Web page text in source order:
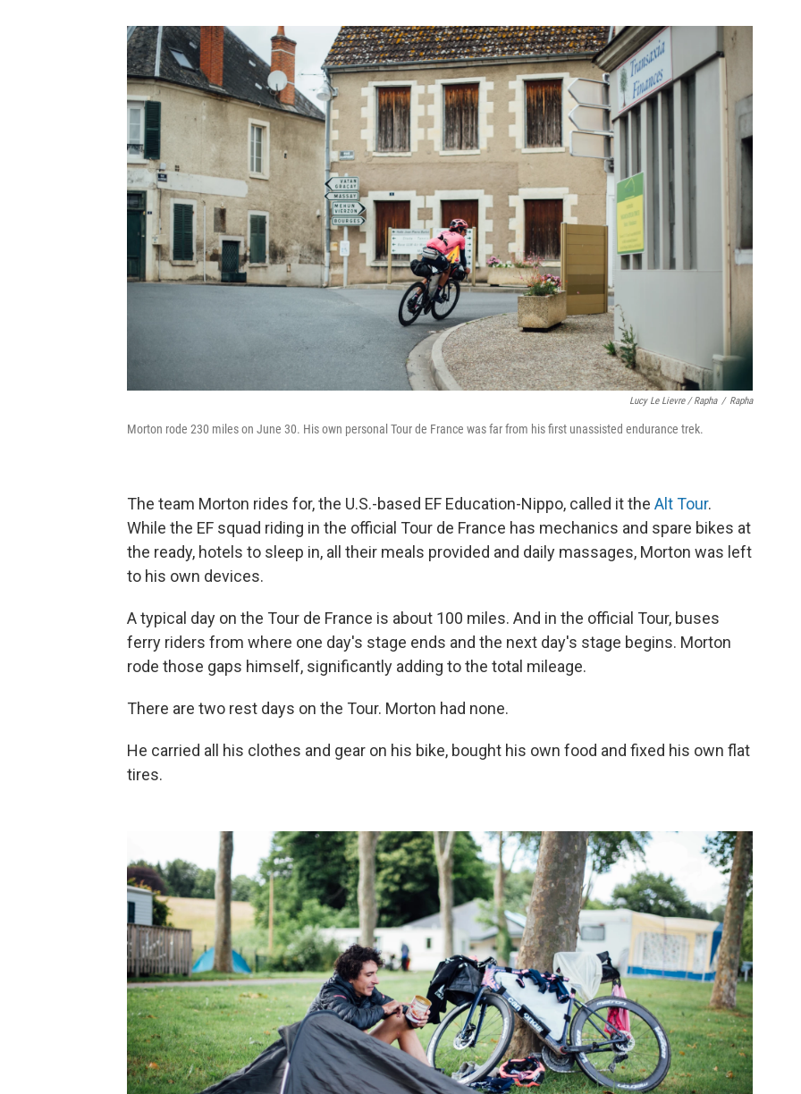
Lucy Le Lievre / Rapha / Rapha
Morton rode 230 miles on June 30. His own personal Tour de France was far from his first unassisted endurance trek.
The team Morton rides for, the U.S.-based EF Education-Nippo, called it the Alt Tour.
While the EF squad riding in the official Tour de France has mechanics and spare bikes at
the ready, hotels to sleep in, all their meals provided and daily massages, Morton was left
to his own devices.
A typical day on the Tour de France is about 100 miles. And in the official Tour, buses
ferry riders from where one day's stage ends and the next day's stage begins. Morton
rode those gaps himself, significantly adding to the total mileage.
There are two rest days on the Tour. Morton had none.
He carried all his clothes and gear on his bike, bought his own food and fixed his own flat
tires.